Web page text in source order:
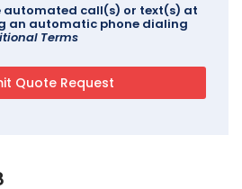
automated call(s) or text(s) at
an automatic phone dialing
Terms